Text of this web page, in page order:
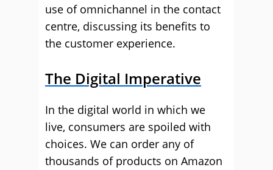
use of omnichannel in the contact
centre, discussing its benefits to
the customer experience.
The Digital Imperative
In the digital world in which we
live, consumers are spoiled with
choices. We can order any of
thousands of products on Amazon